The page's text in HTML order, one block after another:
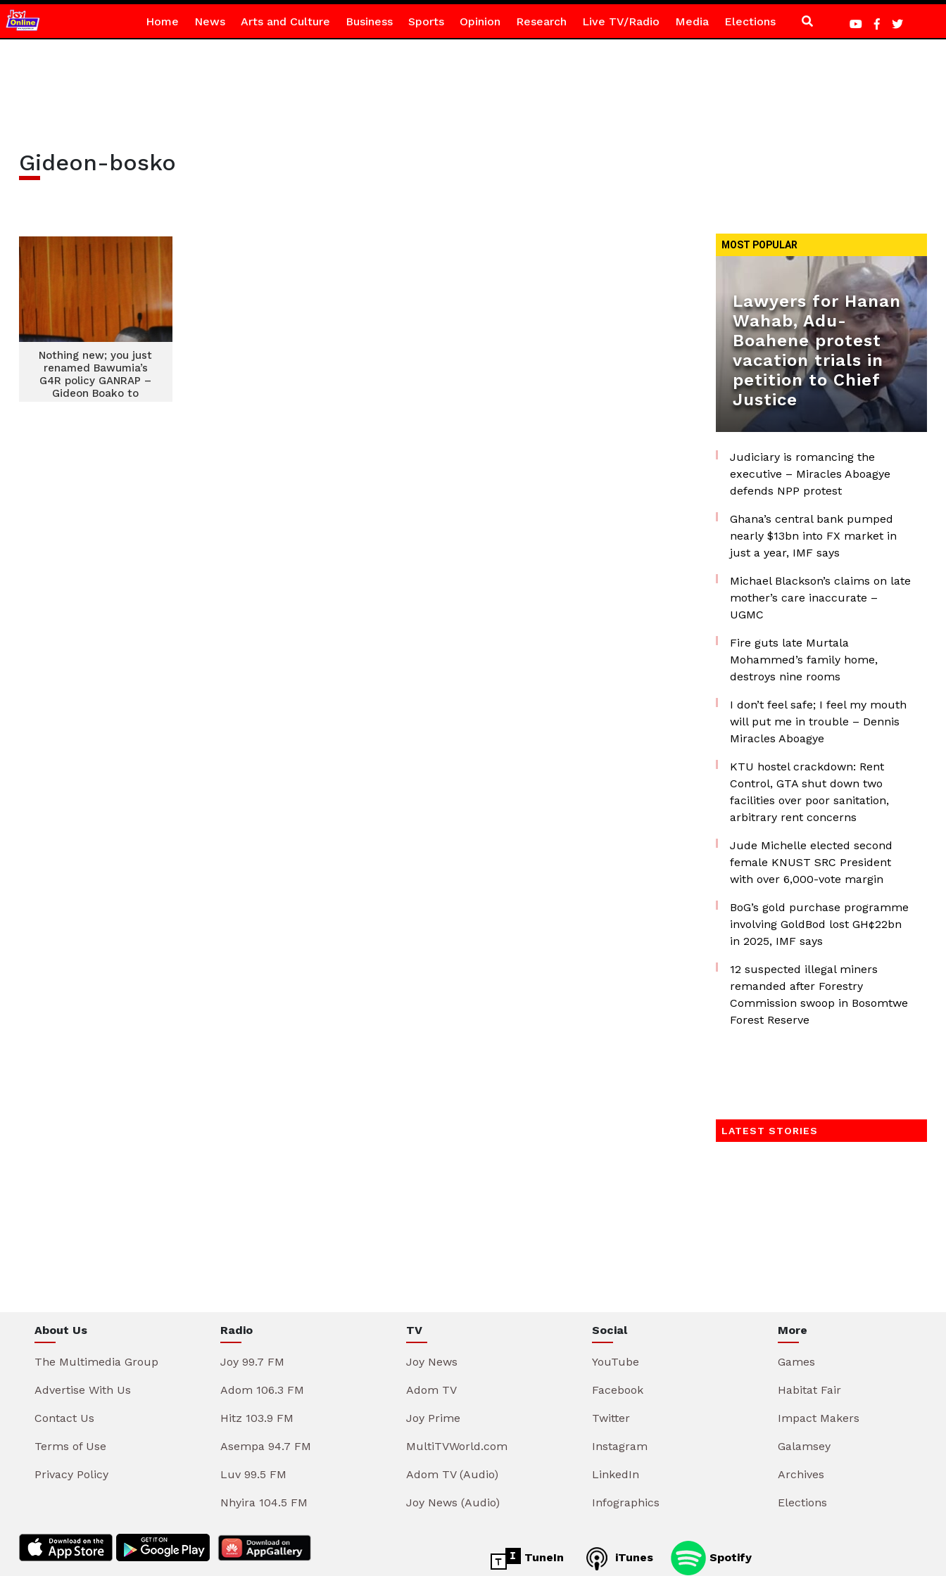
Home News Arts and Culture Business Sports Opinion Research Live TV/Radio Media Elections
Gideon-bosko
Nothing new; you just
renamed Bawumia’s
G4R policy GANRAP –
Gideon Boako to
MOST POPULAR
Lawyers for Hanan
Wahab, Adu-
Boahene protest
vacation trials in
petition to Chief
Justice
Judiciary is romancing the
executive – Miracles Aboagye
defends NPP protest
Ghana’s central bank pumped
nearly $13bn into FX market in
just a year, IMF says
Michael Blackson’s claims on late
mother’s care inaccurate –
UGMC
Fire guts late Murtala
Mohammed’s family home,
destroys nine rooms
I don’t feel safe; I feel my mouth
will put me in trouble – Dennis
Miracles Aboagye
KTU hostel crackdown: Rent
Control, GTA shut down two
facilities over poor sanitation,
arbitrary rent concerns
Jude Michelle elected second
female KNUST SRC President
with over 6,000-vote margin
BoG’s gold purchase programme
involving GoldBod lost GH¢22bn
in 2025, IMF says
12 suspected illegal miners
remanded after Forestry
Commission swoop in Bosomtwe
Forest Reserve
LATEST STORIES
About Us
The Multimedia Group
Advertise With Us
Contact Us
Terms of Use
Privacy Policy
Radio
Joy 99.7 FM
Adom 106.3 FM
Hitz 103.9 FM
Asempa 94.7 FM
Luv 99.5 FM
Nhyira 104.5 FM
TV
Joy News
Adom TV
Joy Prime
MultiTVWorld.com
Adom TV (Audio)
Joy News (Audio)
Social
YouTube
Facebook
Twitter
Instagram
LinkedIn
Infographics
More
Games
Habitat Fair
Impact Makers
Galamsey
Archives
Elections
TuneIn iTunes Spotify